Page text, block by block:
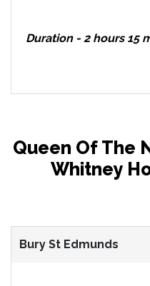
Duration - 2 hours 15
Queen Of The
Whitney
Bury St Edmunds